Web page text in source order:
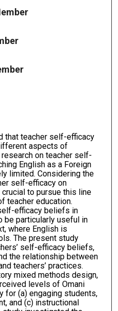
that teacher self-efficacy
aspects of
research on teacher self-
English as a Foreign
limited. Considering the
self-efficacy on
to pursue this line
teacher education.
efficacy beliefs in
be particularly useful in
where English is
The present study
self-efficacy beliefs,
the relationship between
teachers’ practices.
mixed methods design,
levels of Omani
for (a) engaging students,
and (c) instructional